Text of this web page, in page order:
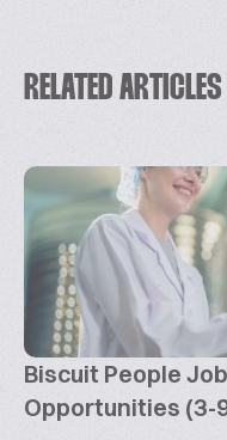
RELATED ARTICLES
Biscuit People
Opportunities (3-